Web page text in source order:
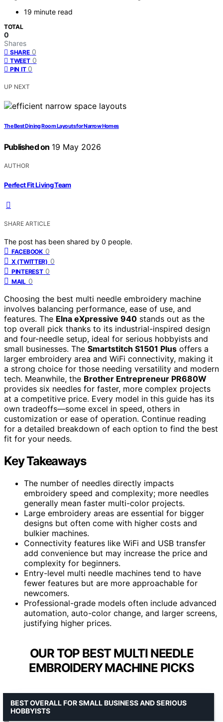
19 minute read
TOTAL
0
Shares
SHARE 0
TWEET 0
PIN IT 0
UP NEXT
The Best Dining Room Layouts for Narrow Homes
Published on 19 May 2026
AUTHOR
Perfect Fit Living Team
SHARE ARTICLE
The post has been shared by 0 people.
FACEBOOK 0
X (TWITTER) 0
PINTEREST 0
MAIL 0
Choosing the best multi needle embroidery machine
involves balancing performance, ease of use, and
features. The Elna eXpressive 940 stands out as the
top overall pick thanks to its industrial-inspired design
and four-needle setup, ideal for serious hobbyists and
small businesses. The Smartstitch S1501 Plus offers a
larger embroidery area and WiFi connectivity, making it
a strong choice for those needing versatility and modern
tech. Meanwhile, the Brother Entrepreneur PR680W
provides six needles for faster, more complex projects
at a competitive price. Every model in this guide has its
own tradeoffs—some excel in speed, others in
customization or ease of operation. Continue reading
for a detailed breakdown of each option to find the best
fit for your needs.
Key Takeaways
The number of needles directly impacts
embroidery speed and complexity; more needles
generally mean faster multi-color projects.
Large embroidery areas are essential for bigger
designs but often come with higher costs and
bulkier machines.
Connectivity features like WiFi and USB transfer
add convenience but may increase the price and
complexity for beginners.
Entry-level multi needle machines tend to have
fewer features but are more approachable for
newcomers.
Professional-grade models often include advanced
automation, auto-color change, and larger screens,
justifying higher prices.
OUR TOP BEST MULTI NEEDLE
EMBROIDERY MACHINE PICKS
BEST OVERALL FOR SMALL BUSINESS AND SERIOUS
HOBBYISTS